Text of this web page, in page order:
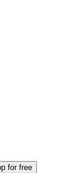
for free